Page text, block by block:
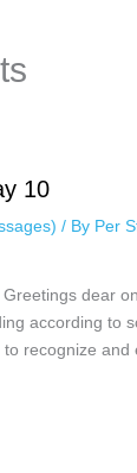
10
/ By Per
dear
according to
recognize and